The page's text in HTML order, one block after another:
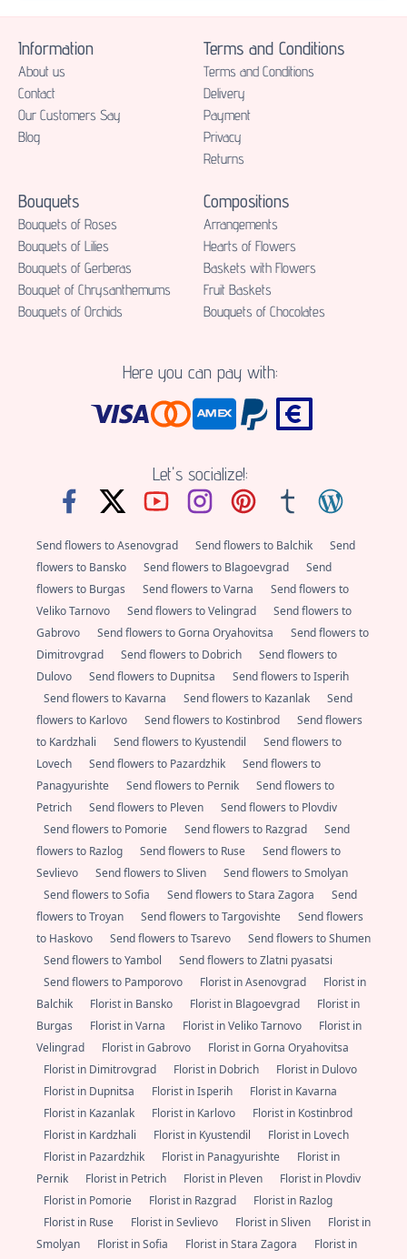
Information
About us
Contact
Our Customers Say
Blog
Terms and Conditions
Terms and Conditions
Delivery
Payment
Privacy
Returns
Bouquets
Bouquets of Roses
Bouquets of Lilies
Bouquets of Gerberas
Bouquet of Chrysanthemums
Bouquets of Orchids
Compositions
Аrrangements
Hearts of Flowers
Baskets with Flowers
Fruit Baskets
Bouquets of Chocolates
Here you can pay with:
Let's socialize!:
Send flowers to Asenovgrad Send flowers to Balchik
Send
flowers to Bansko
Send flowers to Blagoevgrad
Send
flowers to Burgas
Send flowers to Varna
Send flowers to
Veliko Tarnovo
Send flowers to Velingrad
Send flowers to
Gabrovo
Send flowers to Gorna Oryahovitsa
Send flowers to
Dimitrovgrad
Send flowers to Dobrich
Send flowers to
Dulovo
Send flowers to Dupnitsa
Send flowers to Isperih
Send flowers to Kavarna
Send flowers to Kazanlak
Send
flowers to Karlovo
Send flowers to Kostinbrod
Send flowers
to Kardzhali
Send flowers to Kyustendil
Send flowers to
Lovech
Send flowers to Pazardzhik
Send flowers to
Panagyurishte
Send flowers to Pernik
Send flowers to
Petrich
Send flowers to Pleven
Send flowers to Plovdiv
Send flowers to Pomorie
Send flowers to Razgrad
Send
flowers to Razlog
Send flowers to Ruse
Send flowers to
Sevlievo
Send flowers to Sliven
Send flowers to Smolyan
Send flowers to Sofia
Send flowers to Stara Zagora
Send
flowers to Troyan
Send flowers to Targovishte
Send flowers
to Haskovo
Send flowers to Tsarevo
Send flowers to Shumen
Send flowers to Yambol
Send flowers to Zlatni pyasatsi
Send flowers to Pamporovo
Florist in Asenovgrad
Florist in
Balchik
Florist in Bansko Florist in Blagoevgrad
Florist in
Burgas
Florist in Varna Florist in Veliko Tarnovo
Florist in
Velingrad
Florist in Gabrovo
Florist in Gorna Oryahovitsa
Florist in Dimitrovgrad
Florist in Dobrich
Florist in Dulovo
Florist in Dupnitsa
Florist in Isperih
Florist in Kavarna
Florist in Kazanlak
Florist in Karlovo
Florist in Kostinbrod
Florist in Kardzhali
Florist in Kyustendil
Florist in Lovech
Florist in Pazardzhik
Florist in Panagyurishte
Florist in
Pernik
Florist in Petrich Florist in Pleven
Florist in Plovdiv
Florist in Pomorie
Florist in Razgrad
Florist in Razlog
Florist in Ruse
Florist in Sevlievo Florist in Sliven
Florist in
Smolyan
Florist in Sofia Florist in Stara Zagora
Florist in